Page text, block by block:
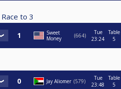
Race to 3
Sweet
Money
664
Tue
23:24
Table
5
Jay Aliomer 579
Tue
23:48
Table
5